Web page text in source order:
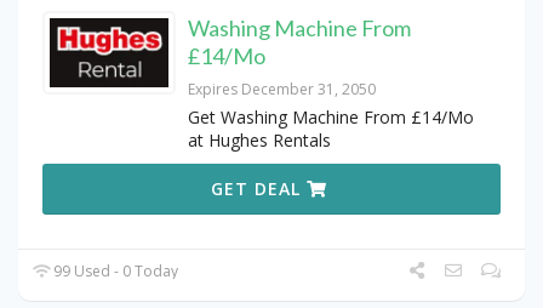
Washing Machine From
£14/Mo
Expires December 31, 2050
Get Washing Machine From £14/Mo
at Hughes Rentals
GET DEAL
99 Used - 0 Today